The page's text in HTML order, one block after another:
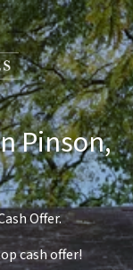
Pinson,
Offer.
cash offer!